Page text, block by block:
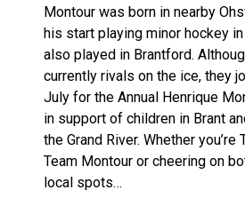
Montour was born in nearby
his start playing minor hockey
also played in Brantford.
currently rivals on the ice, they
July for the Annual Henrique
in support of children in Brant
the Grand River. Whether you’re
Team Montour or cheering on
local spots…